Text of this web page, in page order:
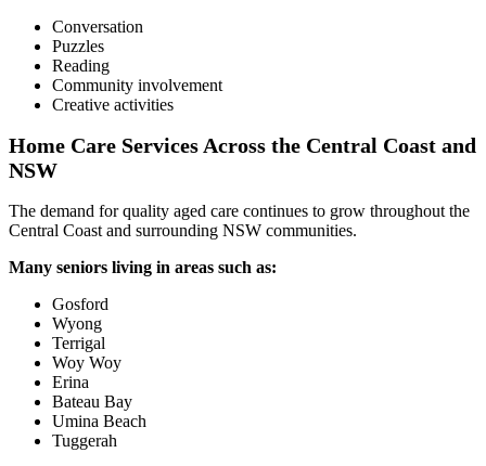
Conversation
Puzzles
Reading
Community involvement
Creative activities
Home Care Services Across the Central Coast and
NSW
The demand for quality aged care continues to grow throughout the
Central Coast and surrounding NSW communities.
Many seniors living in areas such as:
Gosford
Wyong
Terrigal
Woy Woy
Erina
Bateau Bay
Umina Beach
Tuggerah